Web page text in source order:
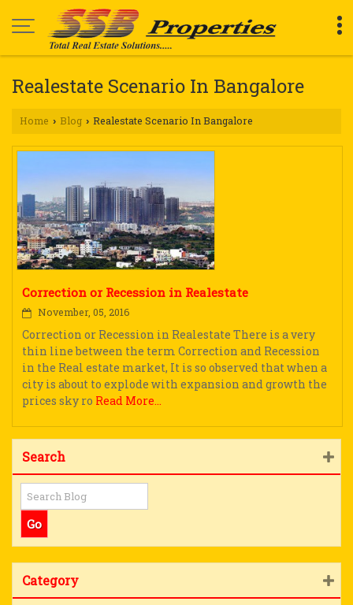
Realestate Scenario In Bangalore
Home › Blog › Realestate Scenario In Bangalore
Correction or Recession in Realestate
November, 05, 2016
Correction or Recession in Realestate There is a very
thin line between the term Correction and Recession
in the Real estate market, It is so observed that when a
city is about to explode with expansion and growth the
prices sky ro Read More...
Search
Category